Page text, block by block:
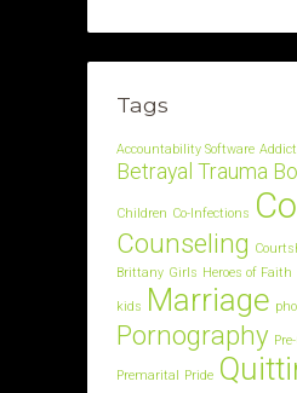
Tags
Accountability Software
Betrayal Trauma
Children Co-Infections
Counseling
Brittany Girls Heroes of Faith
kids Marriage
Pornography
Premarital Pride